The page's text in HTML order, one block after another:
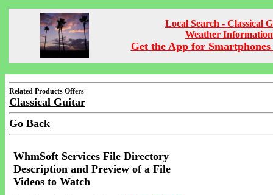
Local Search - Classical
Weather Information
Get the App for Smartphones
Related Products Offers
Classical Guitar
Go Back
WhmSoft Services File Directory
Description and Preview of a File
Videos to Watch